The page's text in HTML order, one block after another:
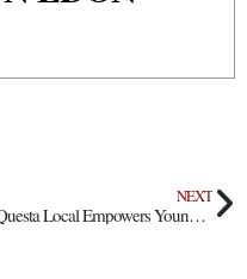
NEXT
A Questa Local Empowers Young Leaders